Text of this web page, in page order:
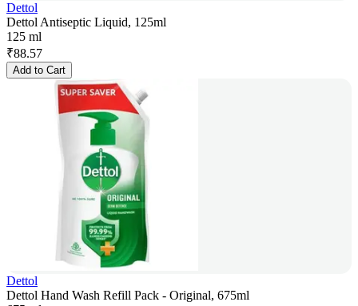
Dettol
Dettol Antiseptic Liquid, 125ml
125 ml
₹88.57
Add to Cart
Dettol
Dettol Hand Wash Refill Pack - Original, 675ml